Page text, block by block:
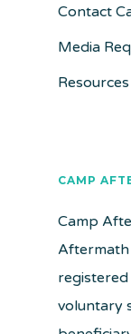
Contact
Media
Resources
CAMP
Camp
Aftermath
voluntary